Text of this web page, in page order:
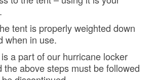
tent is properly weighted down
when in use.
a part of our hurricane locker
the above steps must be followed